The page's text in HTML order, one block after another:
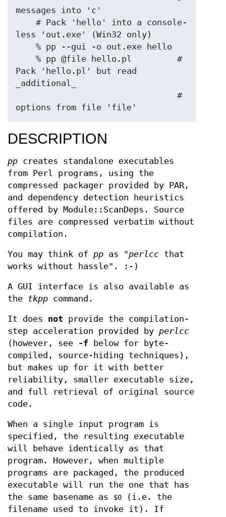
messages into 'c'
less 'out.exe' (Win32 only)
Pack 'hello.pl' but read
_additional_
DESCRIPTION
pp creates standalone executables
from Perl programs, using the
compressed packager provided by PAR,
and dependency detection heuristics
offered by Module::ScanDeps. Source
files are compressed verbatim without
compilation.
You may think of pp as "perlcc that
works without hassle". :-)
A GUI interface is also available as
the tkpp command.
It does not provide the compilation-
step acceleration provided by perlcc
(however, see
-f below for byte-
compiled, source-hiding techniques),
but makes up for it with better
reliability, smaller executable size,
and full retrieval of original source
code.
When a single input program is
specified, the resulting executable
will behave identically as that
program. However, when multiple
programs are packaged, the produced
executable will run the one that has
the same basename as
$0 (i.e. the
filename used to invoke it). If